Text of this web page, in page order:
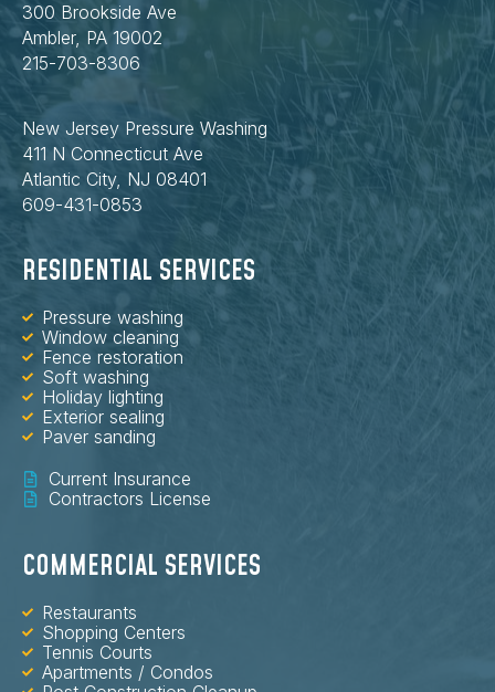
300 Brookside Ave
Ambler, PA 19002
215-703-8306
New Jersey Pressure Washing
411 N Connecticut Ave
Atlantic City, NJ 08401
609-431-0853
RESIDENTIAL SERVICES
Pressure washing
Window cleaning
Fence restoration
Soft washing
Holiday lighting
Exterior sealing
Paver sanding
Current Insurance
Contractors License
COMMERCIAL SERVICES
Restaurants
Shopping Centers
Tennis Courts
Apartments / Condos